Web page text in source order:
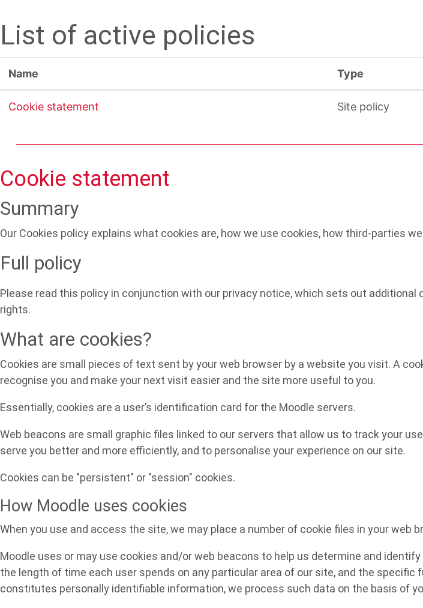
List of active policies
Name Type
Cookie statement Site policy
Cookie statement
Summary
Our Cookies policy explains what cookies are, how we use cookies, how third-parties
Full policy
Please read this policy in conjunction with our privacy notice, which sets out
rights.
What are cookies?
Cookies are small pieces of text sent by your web browser by a website you visit. A
recognise you and make your next visit easier and the site more useful to you.
Essentially, cookies are a user’s identification card for the Moodle servers.
Web beacons are small graphic files linked to our servers that allow us to track your
serve you better and more efficiently, and to personalise your experience on our site.
Cookies can be "persistent" or "session" cookies.
How Moodle uses cookies
When you use and access the site, we may place a number of cookie files in your web
Moodle uses or may use cookies and/or web beacons to help us determine and
the length of time each user spends on any particular area of our site, and the
constitutes personally identifiable information, we process such data on the basis of